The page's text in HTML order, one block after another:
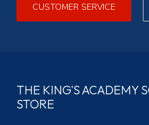
CUSTOMER SERVICE
THE KING'S ACADEMY
STORE